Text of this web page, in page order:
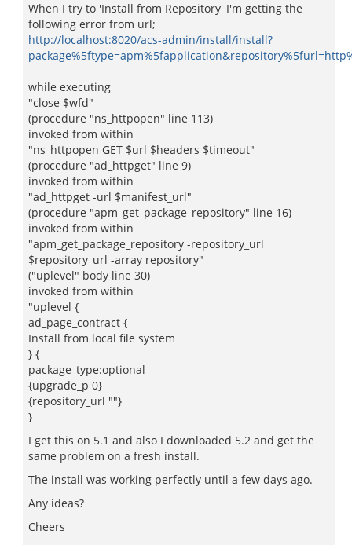
When I try to 'Install from Repository' I'm getting the
following error from url;
http://localhost:8020/acs-admin/install/install?
while executing
"close $wfd"
(procedure "ns_httpopen" line 113)
invoked from within
"ns_httpopen GET $url $headers $timeout"
(procedure "ad_httpget" line 9)
invoked from within
"ad_httpget -url $manifest_url"
(procedure "apm_get_package_repository" line 16)
invoked from within
"apm_get_package_repository -repository_url
$repository_url -array repository"
("uplevel" body line 30)
invoked from within
"uplevel {
ad_page_contract {
Install from local file system
} {
package_type:optional
{upgrade_p 0}
{repository_url ""}
}
I get this on 5.1 and also I downloaded 5.2 and get the
same problem on a fresh install.
The install was working perfectly until a few days ago.
Any ideas?
Cheers